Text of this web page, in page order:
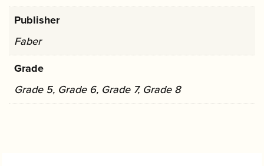
Publisher
Faber
Grade
Grade 5, Grade 6, Grade 7, Grade 8